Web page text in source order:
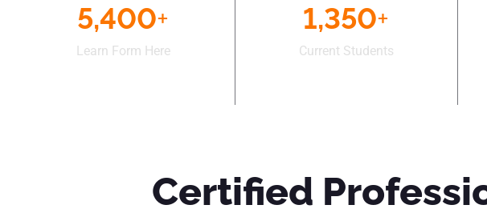
5,400+
Learn Form Here
1,350+
Current Students
Certified